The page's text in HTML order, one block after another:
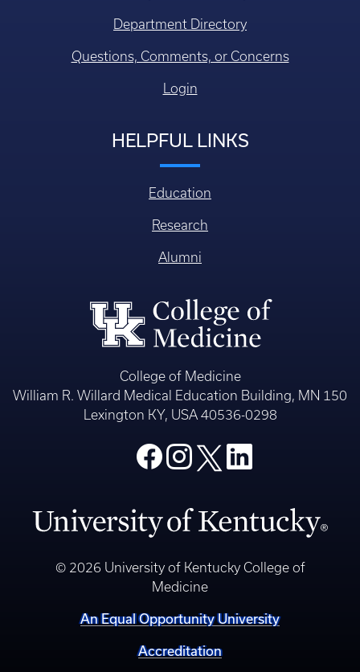
Department Directory
Questions, Comments, or Concerns
Login
HELPFUL LINKS
Education
Research
Alumni
College of Medicine
William R. Willard Medical Education Building, MN 150
Lexington KY, USA 40536-0298
© 2026 University of Kentucky College of
Medicine
An Equal Opportunity University
Accreditation